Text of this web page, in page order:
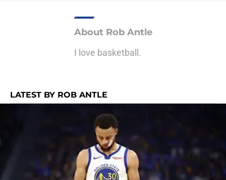
About Rob Antle
I love basketball.
LATEST BY ROB ANTLE